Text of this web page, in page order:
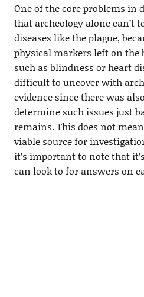
One of the core problems
that archeology alone can’t
diseases like the plague,
physical markers left on the
such as blindness or heart
difficult to uncover with
evidence since there was
determine such issues just
remains. This does not
viable source for
it’s important to note that
can look to for answers on